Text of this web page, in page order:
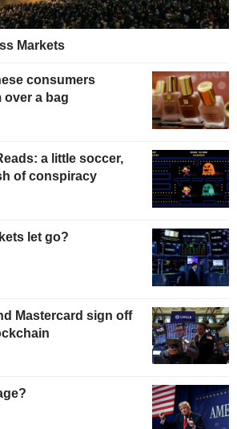
Markets
consumers
over a bag
a little soccer,
of conspiracy
let go?
Mastercard sign off